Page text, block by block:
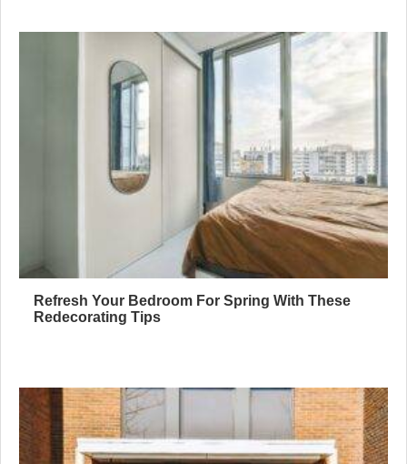
Refresh Your Bedroom For Spring With These
Redecorating Tips